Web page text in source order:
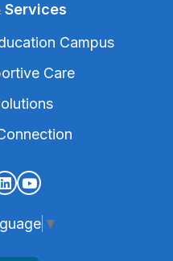
Services
Campus
Care
▼